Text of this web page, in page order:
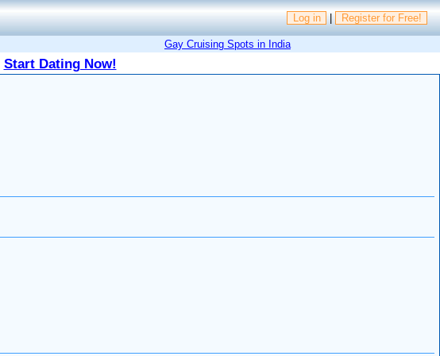
Log in | Register for Free!
Gay Cruising Spots in India
Start Dating Now!